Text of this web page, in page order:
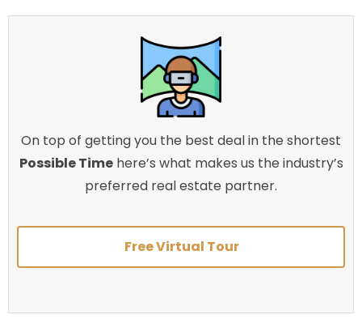
On top of getting you the best deal in the shortest
Possible Timehere’s what makes us the industry’s
preferred real estate partner.
Free Virtual Tour